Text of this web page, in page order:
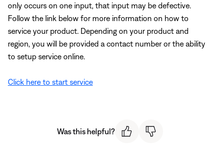
only occurs on one input, that input may be defective.
Follow the link below for more information on how to
service your product. Depending on your product and
region, you will be provided a contact number or the ability
to setup service online.
Click here to start service
Was this helpful?